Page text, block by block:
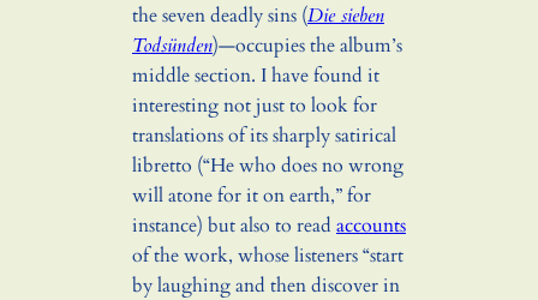
the seven deadly sins (Die sieben
Todsünden)—occupies the album’s
middle section. I have found it
interesting not just to look for
translations of its sharply satirical
libretto (“He who does no wrong
will atone for it on earth,” for
instance) but also to read accounts
of the work, whose listeners “start
by laughing and then discover in